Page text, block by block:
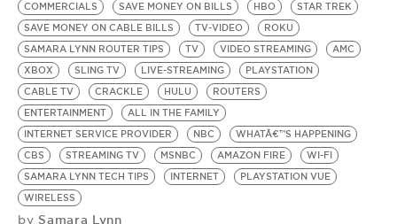
COMMERCIALS
SAVE MONEY ON BILLS HBO
STAR TREK
SAVE MONEY ON CABLE BILLS
TV-VIDEO
ROKU
SAMARA LYNN ROUTER TIPS
TV VIDEO STREAMING
AMC
XBOX
SLING TV LIVE-STREAMING
PLAYSTATION
CABLE TV
CRACKLE HULU
ROUTERS
ENTERTAINMENT
ALL IN THE FAMILY
INTERNET SERVICE PROVIDER
NBC
WHATÂ€™S HAPPENING
CBS
STREAMING TV MSNBC AMAZON FIRE
WI-FI
SAMARA LYNN TECH TIPS
INTERNET
PLAYSTATION VUE
WIRELESS
by Samara Lynn